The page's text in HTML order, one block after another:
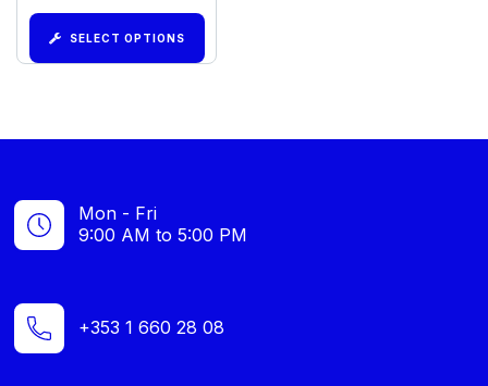
SELECT OPTIONS
Mon - Fri
9:00 AM to 5:00 PM
+353 1 660 28 08